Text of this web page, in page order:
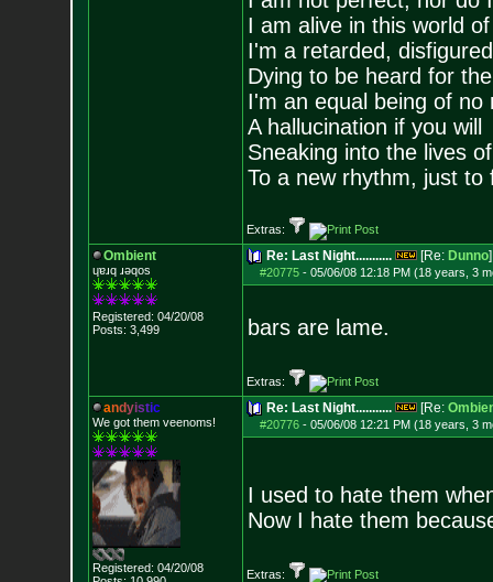
I am alive in this world
I'm a retarded,
Dying to be heard for
I'm an equal being of no
A hallucination if you will
Sneaking into the lives
To a new rhythm, just to
Extras:
Ombient
ɥɐɹq ɹǝqos
Registered: 04/20/08
Posts: 3,499
Re: Last Night........... [Re: Dunno]
#20775- 05/06/08 12:18 PM (18 years, 3
bars are lame.
Extras:
andyistic
We got them veenoms!
Registered: 04/20/08
Re: Last Night........... [Re:
#20776- 05/06/08 12:21 PM (18 years, 3
I used to hate them
Now I hate them
Extras: